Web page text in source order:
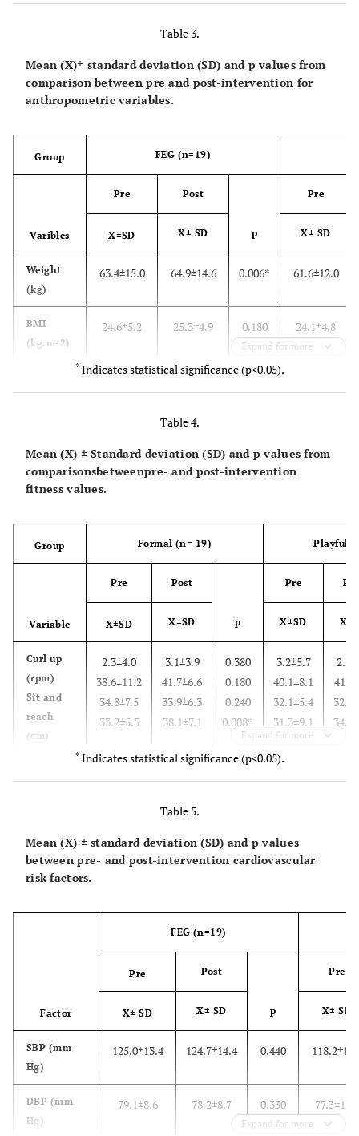
74.4±16.4
CD4+ (cells/mm3)
Table 3.
Mean (X)± standard deviation (SD) and p values from
comparison between pre and post-intervention for
anthropometric variables.
Group FEG (n=19)
Varibles
Pre Post
p
Pre
X±SD X± SD X± SD
Weight
(kg)
63.4±15.0 64.9±14.6 0.006* 61.6±12.0
BMI
(kg.m-2)
24.6±5.2 25.3±4.9 0.180 24.1±4.8
(cm)
82.9±13.1 0.880
(mm)
Body Fat
30.8±9.1
Expand for more
* Indicates statistical significance (p<0.05).
Table 4.
Mean (X) ± Standard deviation (SD) and p values from
comparisonsbetweenpre- and post-intervention
fitness values.
Group Formal (n= 19) Playful
Variable
Pre Post
p
Pre
X±SD X±SD X±SD
Curl up
(rpm)
Sit and
reach
(cm)
1.min-1)
2.3±4.0
38.6±11.2
34.8±7.5
33.2±5.5
3.1±3.9
41.7±6.6
33.9±6.3
38.1±7.1
0.380
0.180
0.240
0.008*
3.2±5.7
40.1±8.1
32.1±5.4
31.3±9.1
Expand for more
* Indicates statistical significance (p<0.05).
Table 5.
Mean (X) ± standard deviation (SD) and p values
between pre- and post-intervention cardiovascular
risk factors.
Factor
FEG (n=19)
Pre Post
p
Pre
X± SD X± SD X± SD
SBP (mm
Hg)
125.0±13.4 124.7±14.4 0.440
DBP (mm
Hg)
79.1±8.6 78.2±8.7 0.330 77.3±11.3
Expand for more